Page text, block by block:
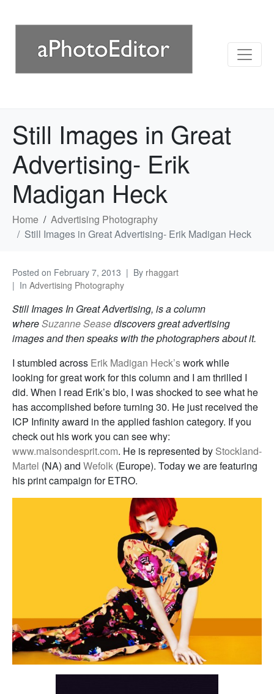
Still Images in Great
Advertising- Erik
Madigan Heck
Home
Advertising Photography
Still Images in Great Advertising- Erik Madigan Heck
Posted on February 7, 2013 By rhaggart
In Advertising Photography
Still Images In Great Advertising, is a column
whereSuzanne Seasediscovers great advertising
images and then speaks with the photographers about it.
I stumbled across Erik Madigan Heck’swork while
looking for great work for this column and I am thrilled I
did. When I read Erik’s bio, I was shocked to see what he
has accomplished before turning 30. He just received the
ICP Infinity award in the applied fashion category. If you
check out his work you can see why:
www.maisondesprit.com. He is represented by Stockland-
Martel (NA) and Wefolk (Europe). Today we are featuring
his print campaign for ETRO.